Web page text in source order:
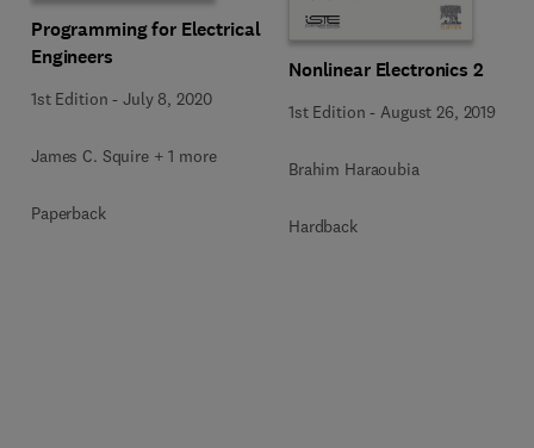
Programming for Electrical
Engineers
1st Edition -July 8, 2020
James C. Squire + 1 more
Paperback
Nonlinear Electronics 2
1st Edition - August 26, 2019
Brahim Haraoubia
Hardback